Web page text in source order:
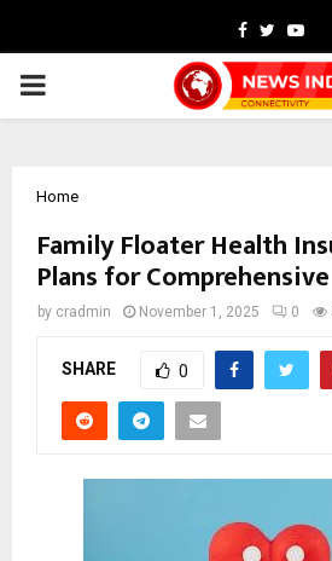
Facebook
Twitter
PRIMARY
Home
Family Floater Health
Plans for
by cradmin November 1, 2025 0
SHARE 0